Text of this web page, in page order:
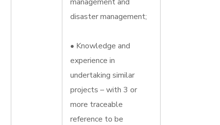
disaster management;
• Knowledge and
experience in
undertaking similar
projects – with 3 or
more traceable
reference to be